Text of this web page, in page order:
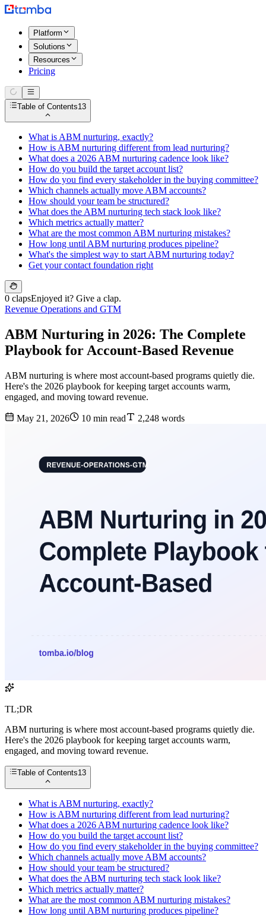
Platform
Solutions
Resources
Pricing
Table of Contents13
What is ABM nurturing, exactly?
How is ABM nurturing different from lead nurturing?
What does a 2026 ABM nurturing cadence look like?
How do you build the target account list?
How do you find every stakeholder in the buying committee?
Which channels actually move ABM accounts?
How should your team be structured?
What does the ABM nurturing tech stack look like?
Which metrics actually matter?
What are the most common ABM nurturing mistakes?
How long until ABM nurturing produces pipeline?
What's the simplest way to start ABM nurturing today?
Get your contact foundation right
0 clapsEnjoyed it? Give a clap.
Revenue Operations and GTM
ABM Nurturing in 2026: The Complete
Playbook for Account-Based Revenue
ABM nurturing is where most account-based programs quietly die.
Here's the 2026 playbook for keeping target accounts warm,
engaged, and moving toward revenue.
May 21, 2026 10 min read 2,248 words
TL;DR
ABM nurturing is where most account-based programs quietly die.
Here's the 2026 playbook for keeping target accounts warm,
engaged, and moving toward revenue.
Table of Contents13
What is ABM nurturing, exactly?
How is ABM nurturing different from lead nurturing?
What does a 2026 ABM nurturing cadence look like?
How do you build the target account list?
How do you find every stakeholder in the buying committee?
Which channels actually move ABM accounts?
How should your team be structured?
What does the ABM nurturing tech stack look like?
Which metrics actually matter?
What are the most common ABM nurturing mistakes?
How long until ABM nurturing produces pipeline?